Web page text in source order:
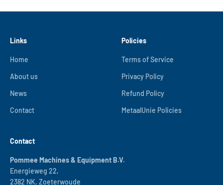
Links
Home
About us
News
Contact
Policies
Terms of Service
Privacy Policy
Refund Policy
MetaalUnie Policies
Contact
Pommee Machines & Equipment B.V.
Energieweg 22,
2382 NK, Zoeterwoude